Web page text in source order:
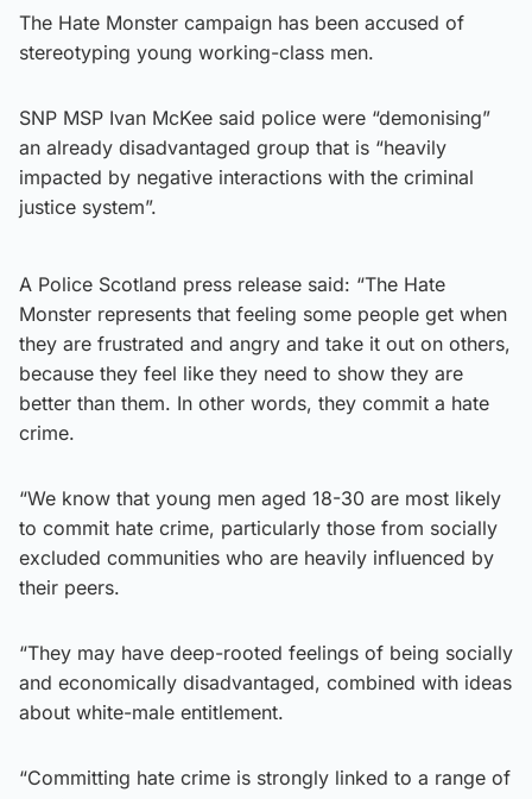
The Hate Monster campaign has been accused of
stereotyping young working-class men.
SNP MSP Ivan McKee said police were “demonising”
an already disadvantaged group that is “heavily
impacted by negative interactions with the criminal
justice system”.
A Police Scotland press release said: “The Hate
Monster represents that feeling some people get when
they are frustrated and angry and take it out on others,
because they feel like they need to show they are
better than them. In other words, they commit a hate
crime.
“We know that young men aged 18-30 are most likely
to commit hate crime, particularly those from socially
excluded communities who are heavily influenced by
their peers.
“They may have deep-rooted feelings of being socially
and economically disadvantaged, combined with ideas
about white-male entitlement.
“Committing hate crime is strongly linked to a range of